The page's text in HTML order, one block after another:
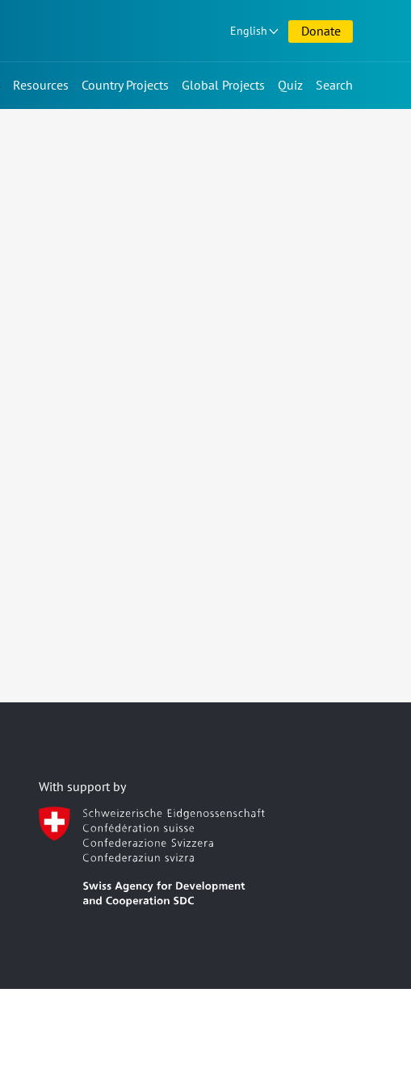
English Donate
Resources Country Projects Global Projects Quiz Search
With support by